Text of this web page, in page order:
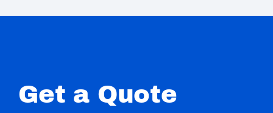
Get a Quote